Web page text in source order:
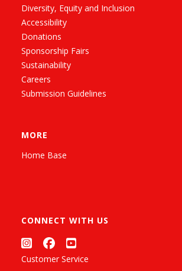
Diversity, Equity and Inclusion
Accessibility
Donations
Sponsorship Fairs
Sustainability
Careers
Submission Guidelines
MORE
Home Base
CONNECT WITH US
Customer Service